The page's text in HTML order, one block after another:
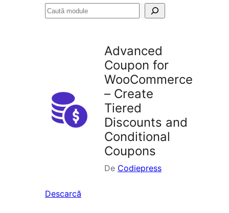
Caută
Advanced
Coupon for
WooCommerce
– Create
Tiered
Discounts and
Conditional
Coupons
De Codiepress
Descarcă